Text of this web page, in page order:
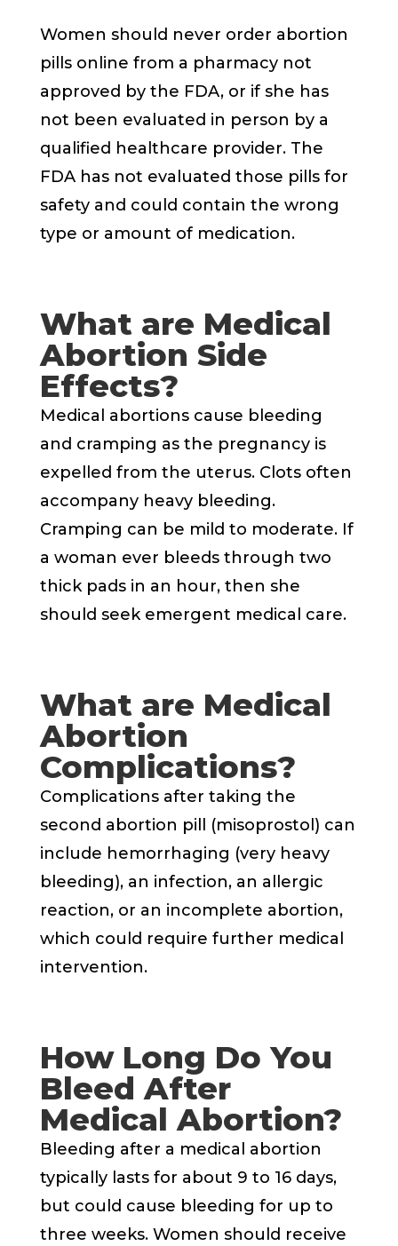
Women should never order abortion
pills online from a pharmacy not
approved by the FDA, or if she has
not been evaluated in person by a
qualified healthcare provider. The
FDA has not evaluated those pills for
safety and could contain the wrong
type or amount of medication.
What are Medical
Abortion Side
Effects?
Medical abortions cause bleeding
and cramping as the pregnancy is
expelled from the uterus. Clots often
accompany heavy bleeding.
Cramping can be mild to moderate. If
a woman ever bleeds through two
thick pads in an hour, then she
should seek emergent medical care.
What are Medical
Abortion
Complications?
Complications after taking the
second abortion pill (misoprostol) can
include hemorrhaging (very heavy
bleeding), an infection, an allergic
reaction, or an incomplete abortion,
which could require further medical
intervention.
How Long Do You
Bleed After
Medical Abortion?
Bleeding after a medical abortion
typically lasts for about 9 to 16 days,
but could cause bleeding for up to
three weeks. Women should receive